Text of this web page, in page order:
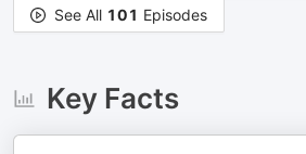
See All 101 Episodes
Key Facts